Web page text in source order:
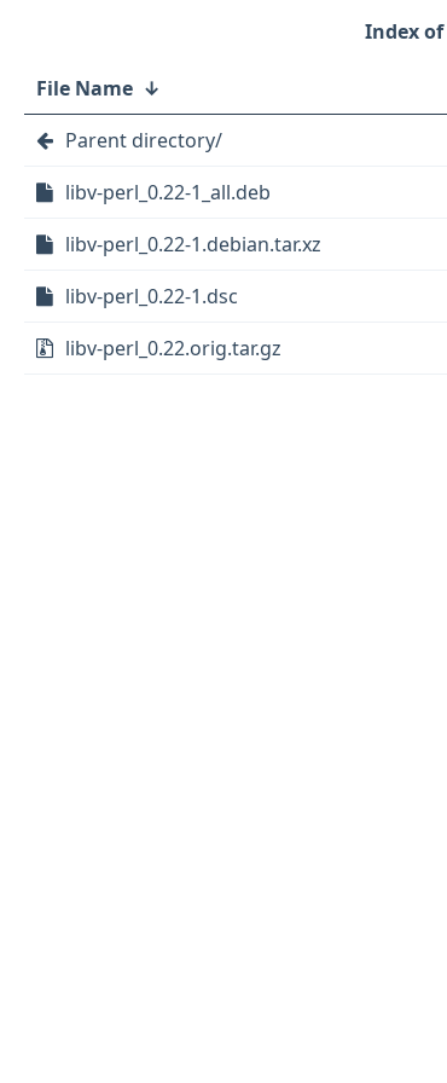
File Name ↓
Parent directory/
libv-perl_0.22-1_all.deb
libv-perl_0.22-1.debian.tar.xz
libv-perl_0.22-1.dsc
libv-perl_0.22.orig.tar.gz